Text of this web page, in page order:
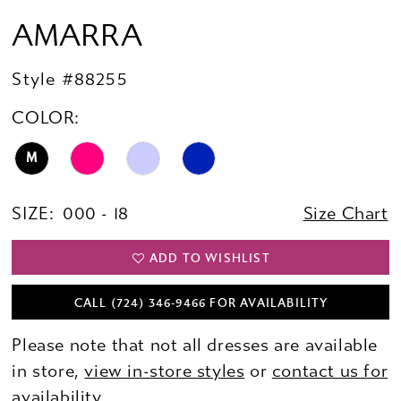
AMARRA
Style #88255
COLOR:
M
SIZE: 000 - 18 Size Chart
ADD TO WISHLIST
CALL (724) 346‑9466 FOR AVAILABILITY
Please note that not all dresses are available
in store,view in-store styles or contact us for